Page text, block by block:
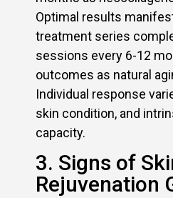
Optimal results
treatment series
sessions every 6-12
outcomes as natural
Individual response
skin condition, and
capacity.
3. Signs of
Rejuvenation